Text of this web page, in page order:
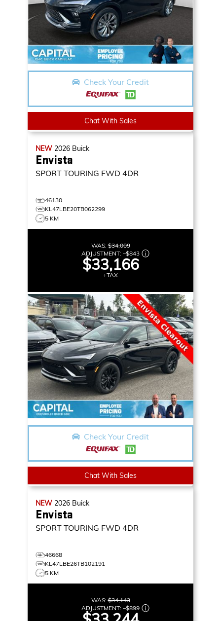
Check Your Credit
Chat With Sales
NEW 2026 Buick
Envista
SPORT TOURING FWD 4DR
46130
KL47LBE20TB062299
5 KM
WAS:$34,009
ADJUSTMENT: –$843
$33,166
+TAX
Check Your Credit
Chat With Sales
NEW 2026 Buick
Envista
SPORT TOURING FWD 4DR
46668
KL47LBE26TB102191
5 KM
WAS:$34,143
ADJUSTMENT: –$899